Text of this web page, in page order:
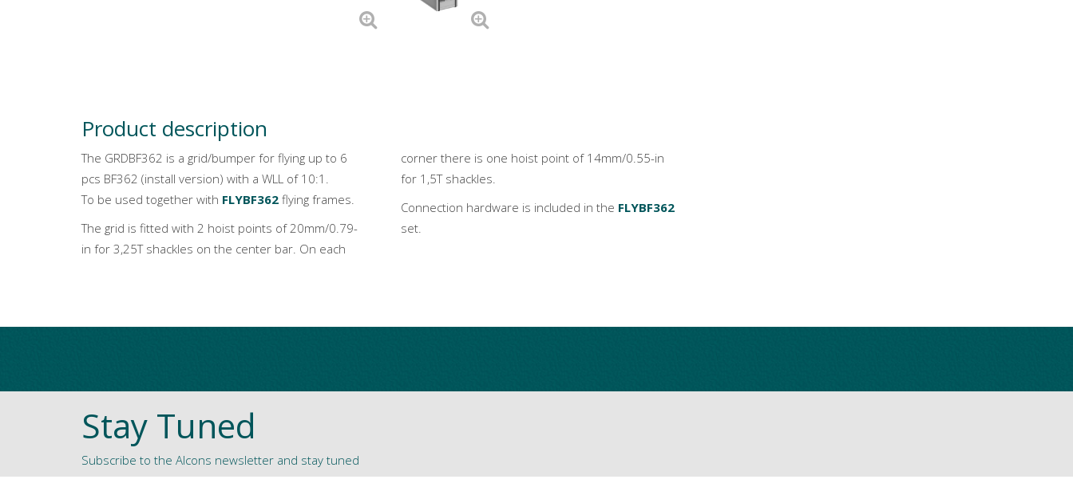
Product description
The GRDBF362 is a grid/bumper for flying up to 6
pcs BF362 (install version) with a WLL of 10:1.
To be used together with FLYBF362 flying frames.
The grid is fitted with 2 hoist points of 20mm/0.79-
in for 3,25T shackles on the center bar. On each
corner there is one hoist point of 14mm/0.55-in
for 1,5T shackles.
Connection hardware is included in the FLYBF362
set.
Stay Tuned
Subscribe to the Alcons newsletter and stay tuned